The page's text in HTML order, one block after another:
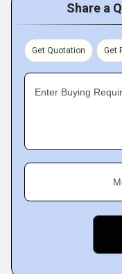
Share a
Get Quotation Get
Enter Buying